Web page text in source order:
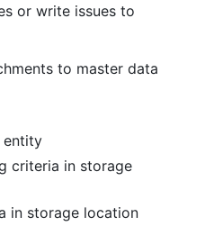
or write issues to
to master data
entity
criteria in storage
in storage location